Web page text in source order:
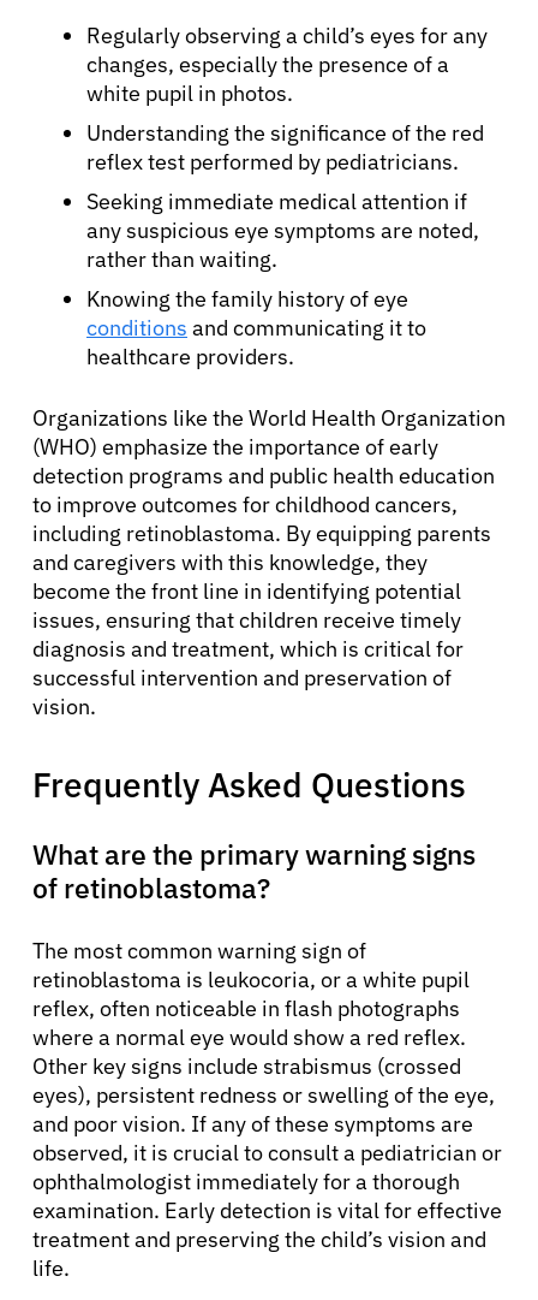
Regularly observing a child’s eyes for any
changes, especially the presence of a
white pupil in photos.
Understanding the significance of the red
reflex test performed by pediatricians.
Seeking immediate medical attention if
any suspicious eye symptoms are noted,
rather than waiting.
Knowing the family history of eye
conditions and communicating it to
healthcare providers.
Organizations like the World Health Organization
(WHO) emphasize the importance of early
detection programs and public health education
to improve outcomes for childhood cancers,
including retinoblastoma. By equipping parents
and caregivers with this knowledge, they
become the front line in identifying potential
issues, ensuring that children receive timely
diagnosis and treatment, which is critical for
successful intervention and preservation of
vision.
Frequently Asked Questions
What are the primary warning signs
of retinoblastoma?
The most common warning sign of
retinoblastoma is leukocoria, or a white pupil
reflex, often noticeable in flash photographs
where a normal eye would show a red reflex.
Other key signs include strabismus (crossed
eyes), persistent redness or swelling of the eye,
and poor vision. If any of these symptoms are
observed, it is crucial to consult a pediatrician or
ophthalmologist immediately for a thorough
examination. Early detection is vital for effective
treatment and preserving the child’s vision and
life.